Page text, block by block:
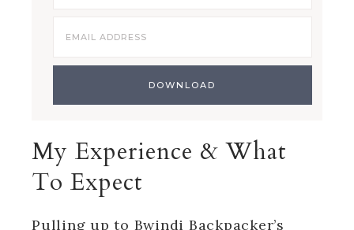
My Experience & What
To Expect
Pulling up to Bwindi Backpacker’s